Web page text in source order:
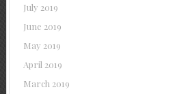
July 2019
June 2019
May 2019
April 2019
March 2019